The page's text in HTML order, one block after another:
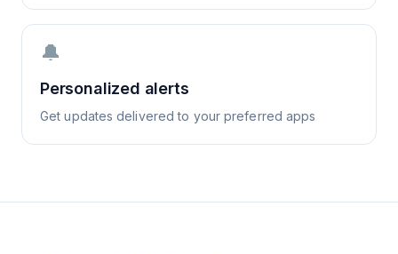
🔔
Personalized alerts
Get updates delivered to your preferred apps